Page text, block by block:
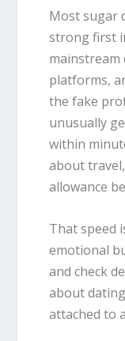
Most sugar
strong first
mainstream
platforms,
the fake
unusually
within
about
allowance
That speed
emotional
and check
about
attached to